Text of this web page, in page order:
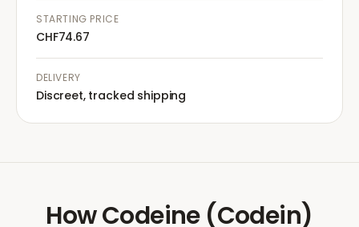
STARTING PRICE
CHF74.67
DELIVERY
Discreet, tracked shipping
HowCodeine (Codein)